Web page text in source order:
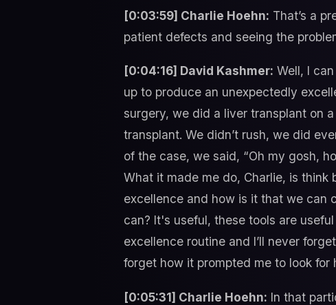
[0:03:59] Charlie Hoehn: That’s a
patient defects and seeing the
[0:04:16] David Kashmer: Well, I
up to produce an unexpectedly
surgery, we did a liver transplant on
transplant. We didn’t rush, we did
of the case, we said, “Oh my gosh,
What it made me do, Charlie, is
excellence and how is it that we can
can? It's useful, these tools are
excellence routine and I’ll never
forget how it prompted me to look
[0:05:31] Charlie Hoehn: In that